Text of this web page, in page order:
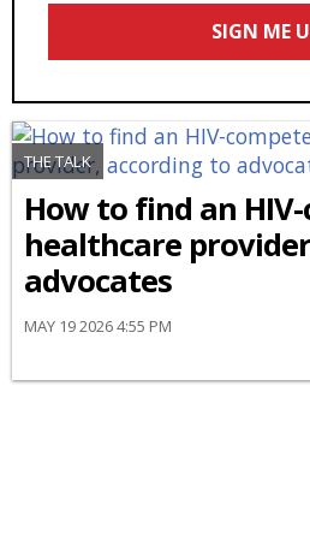
Email
SIGN ME
THE TALK
How to find an
healthcare
advocates
MAY 19 2026 4:55 PM